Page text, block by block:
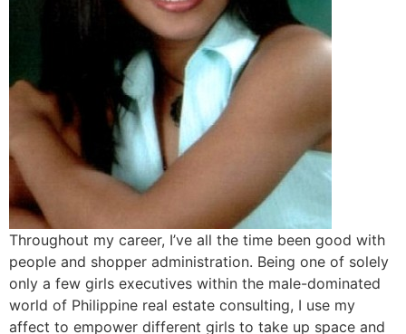
Throughout my career, I’ve all the time been good with
people and shopper administration. Being one of solely
only a few girls executives within the male-dominated
world of Philippine real estate consulting, I use my
affect to empower different girls to take up space and